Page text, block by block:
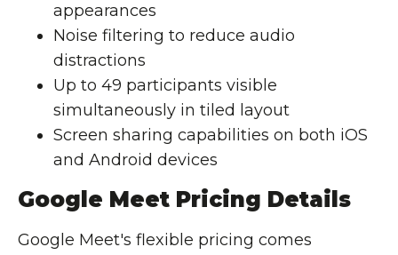
appearances
Noise filtering to reduce audio
distractions
Up to 49 participants visible
simultaneously in tiled layout
Screen sharing capabilities on both iOS
and Android devices
Google Meet Pricing Details
Google Meet's flexible pricing comes